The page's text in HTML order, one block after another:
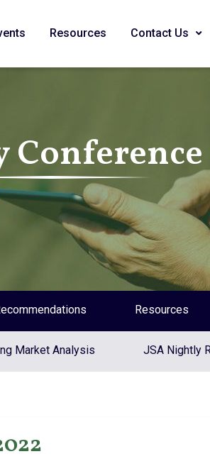
Resources Contact Us
Resources
Market Analysis JSA Nightly